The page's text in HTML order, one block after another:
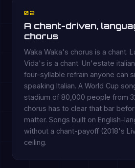
02
A chant-driven,
chorus
Waka Waka's chorus is a chant.
Vida's is a chant. Un'estate
four-syllable refrain anyone can
speaking Italian. A World Cup
stadium of 80,000 people from
chorus has to clear that bar
matter. Songs built on English-
without a chant-payoff (2018's
ceiling.